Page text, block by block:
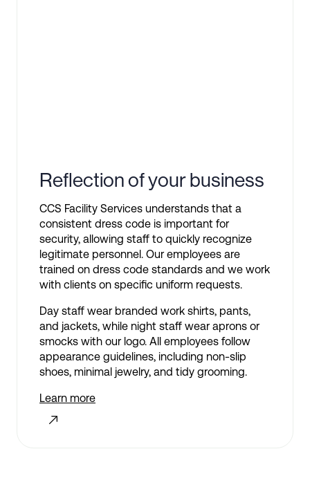
Reflection of your business
CCS Facility Services understands that a
consistent dress code is important for
security, allowing staff to quickly recognize
legitimate personnel. Our employees are
trained on dress code standards and we work
with clients on specific uniform requests.
Day staff wear branded work shirts, pants,
and jackets, while night staff wear aprons or
smocks with our logo. All employees follow
appearance guidelines, including non-slip
shoes, minimal jewelry, and tidy grooming.
Learn more